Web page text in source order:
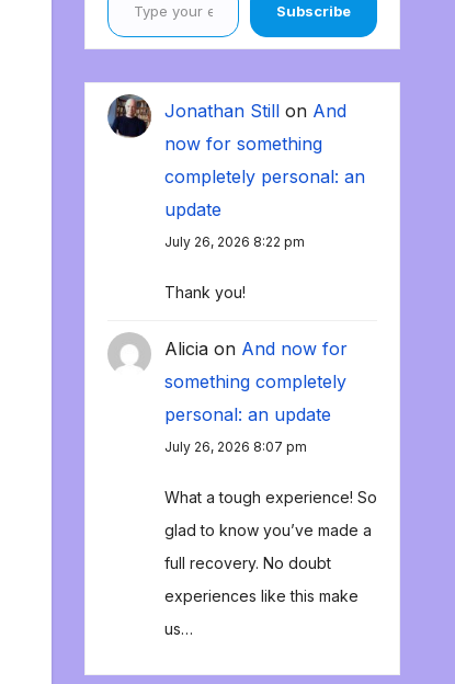
Subscribe
Jonathan Stillon And
now for something
completely personal: an
update
July 26, 2026 8:22 pm
Thank you!
Aliciaon And now for
something completely
personal: an update
July 26, 2026 8:07 pm
What a tough experience! So
glad to know you’ve made a
full recovery. No doubt
experiences like this make
us…